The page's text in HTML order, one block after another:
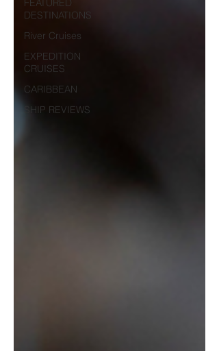
FEATURED
DESTINATIONS
River Cruises
EXPEDITION
CRUISES
CARIBBEAN
SHIP REVIEWS